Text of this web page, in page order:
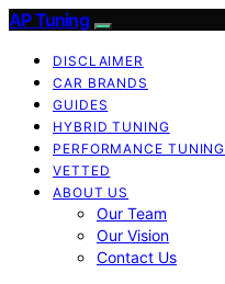
AP Tuning
DISCLAIMER
CAR BRANDS
GUIDES
HYBRID TUNING
PERFORMANCE TUNING
VETTED
ABOUT US
Our Team
Our Vision
Contact Us